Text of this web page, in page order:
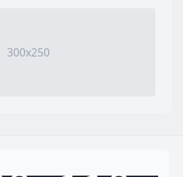
300x250